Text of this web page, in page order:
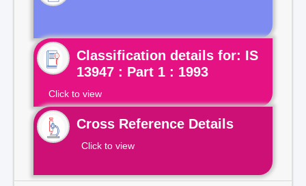
Classification details for: IS
13947 : Part 1 : 1993
Click to view
Cross Reference Details
Click to view